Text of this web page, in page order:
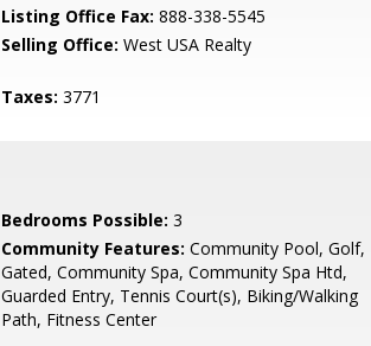
Listing Office Fax: 888-338-5545
Selling Office: West USA Realty
Taxes: 3771
Bedrooms Possible: 3
Community Features: Community Pool, Golf,
Gated, Community Spa, Community Spa Htd,
Guarded Entry, Tennis Court(s), Biking/Walking
Path, Fitness Center